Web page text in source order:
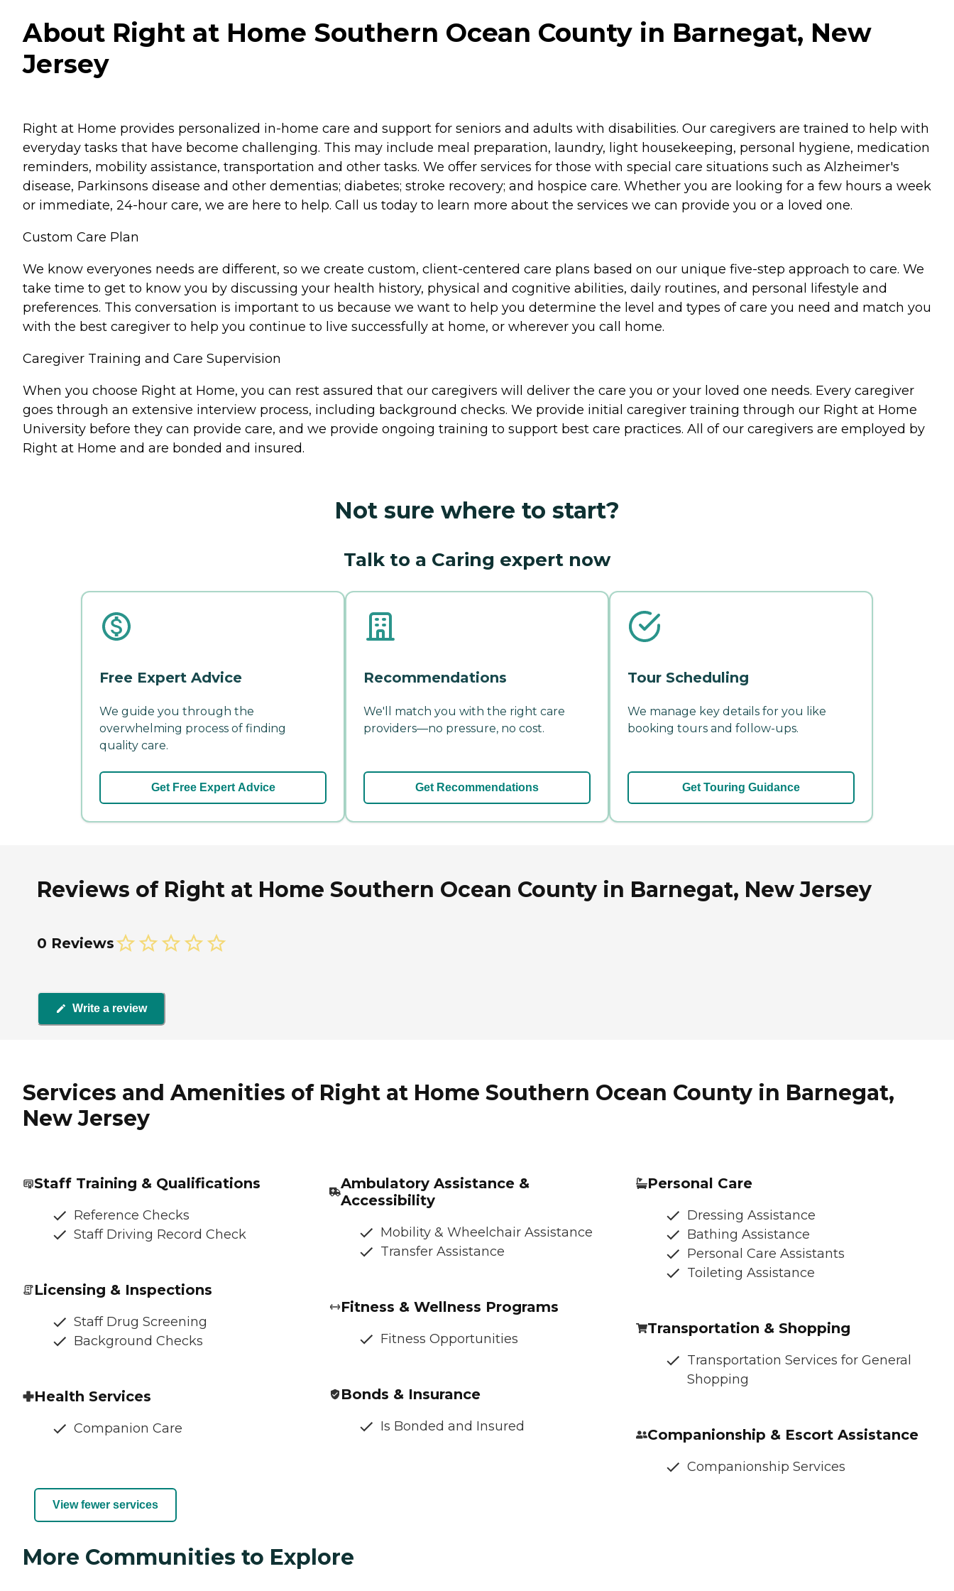
About Right at Home Southern Ocean County in Barnegat, New
Jersey
Right at Home provides personalized in-home care and support for seniors and adults with disabilities. Our caregivers are trained to help with
everyday tasks that have become challenging. This may include meal preparation, laundry, light housekeeping, personal hygiene, medication
reminders, mobility assistance, transportation and other tasks. We offer services for those with special care situations such as Alzheimer's
disease, Parkinsons disease and other dementias; diabetes; stroke recovery; and hospice care. Whether you are looking for a few hours a week
or immediate, 24-hour care, we are here to help. Call us today to learn more about the services we can provide you or a loved one.
Custom Care Plan
We know everyones needs are different, so we create custom, client-centered care plans based on our unique five-step approach to care. We
take time to get to know you by discussing your health history, physical and cognitive abilities, daily routines, and personal lifestyle and
preferences. This conversation is important to us because we want to help you determine the level and types of care you need and match you
with the best caregiver to help you continue to live successfully at home, or wherever you call home.
Caregiver Training and Care Supervision
When you choose Right at Home, you can rest assured that our caregivers will deliver the care you or your loved one needs. Every caregiver
goes through an extensive interview process, including background checks. We provide initial caregiver training through our Right at Home
University before they can provide care, and we provide ongoing training to support best care practices. All of our caregivers are employed by
Right at Home and are bonded and insured.
Not sure where to start?
Talk to a Caring expert now
Free Expert Advice
We guide you through the
overwhelming process of finding
quality care.
Get Free Expert Advice
Recommendations
We'll match you with the right care
providers—no pressure, no cost.
Get Recommendations
Tour Scheduling
We manage key details for you like
booking tours and follow-ups.
Get Touring Guidance
Reviews of Right at Home Southern Ocean County in Barnegat, New Jersey
0 Reviews
Write a review
Services and Amenities of Right at Home Southern Ocean County in Barnegat,
New Jersey
Staff Training & Qualifications
Reference Checks
Staff Driving Record Check
Licensing & Inspections
Staff Drug Screening
Background Checks
Health Services
Companion Care
Ambulatory Assistance &
Accessibility
Mobility & Wheelchair Assistance
Transfer Assistance
Fitness & Wellness Programs
Fitness Opportunities
Bonds & Insurance
Is Bonded and Insured
Personal Care
Dressing Assistance
Bathing Assistance
Personal Care Assistants
Toileting Assistance
Transportation & Shopping
Transportation Services for General
Shopping
Companionship & Escort Assistance
Companionship Services
View fewer services
More Communities to Explore